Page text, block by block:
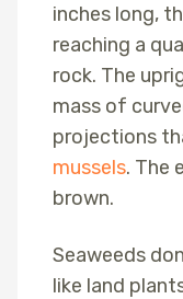
inches long,
reaching a
rock. The
mass of
projections
mussels. The
brown.
Seaweeds
like land